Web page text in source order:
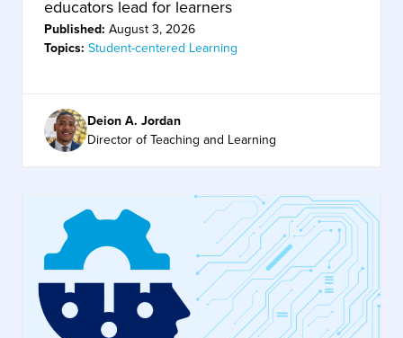
educators lead for learners
Published: August 3, 2026
Topics: Student-centered Learning
Deion A. Jordan
Director of Teaching and Learning